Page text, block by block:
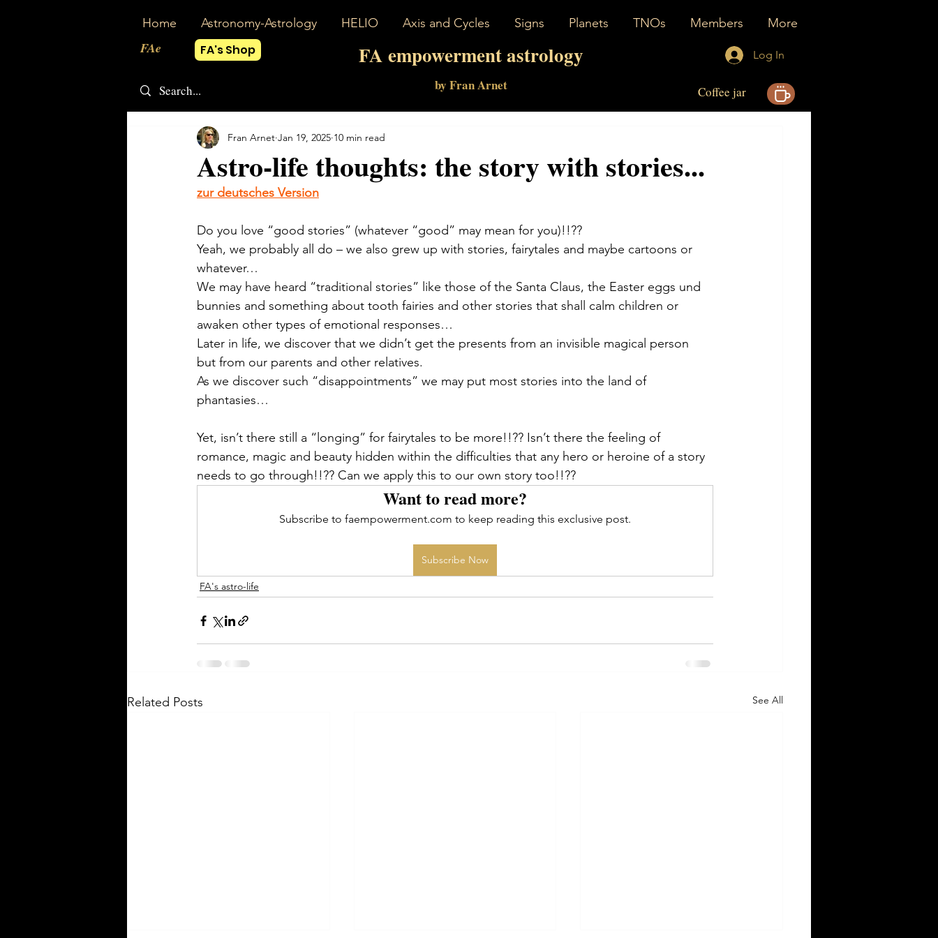
Home Astronomy-Astrology HELIO Axis and Cycles Signs Planets TNOs Members More
FAe FA's Shop FA empowerment astrology
by Fran Arnet
Log In
Coffee jar
Astro-life thoughts: the story with stories...
Fran Arnet Jan 19, 2025 10 min read
zur deutsches Version
Do you love “good stories” (whatever “good” may mean for you)!!??
Yeah, we probably all do – we also grew up with stories, fairytales and maybe cartoons or
whatever…
We may have heard “traditional stories” like those of the Santa Claus, the Easter eggs und
bunnies and something about tooth fairies and other stories that shall calm children or
awaken other types of emotional responses…
Later in life, we discover that we didn’t get the presents from an invisible magical person
but from our parents and other relatives.
As we discover such “disappointments” we may put most stories into the land of
phantasies…
Yet, isn’t there still a “longing” for fairytales to be more!!?? Isn’t there the feeling of
romance, magic and beauty hidden within the difficulties that any hero or heroine of a story
needs to go through!!?? Can we apply this to our own story too!!??
Want to read more?
Subscribe to faempowerment.com to keep reading this exclusive post.
Subscribe Now
FA's astro-life
Related Posts See All